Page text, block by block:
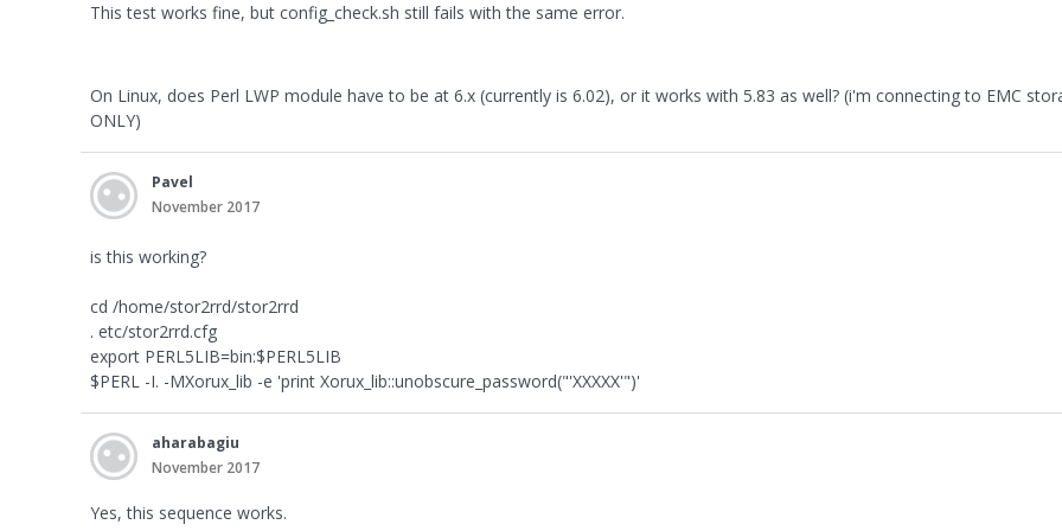
This test works fine, but config_check.sh still fails with the same error.
On Linux, does Perl LWP module have to be at 6.x (currently is 6.02), or it works with 5.83 as well? (i'm connecting to EMC
ONLY)
Pavel
November 2017
is this working?
cd /home/stor2rrd/stor2rrd
. etc/stor2rrd.cfg
export PERL5LIB=bin:$PERL5LIB
$PERL -I. -MXorux_lib -e 'print Xorux_lib::unobscure_password("'XXXXX'")'
aharabagiu
November 2017
Yes, this sequence works.